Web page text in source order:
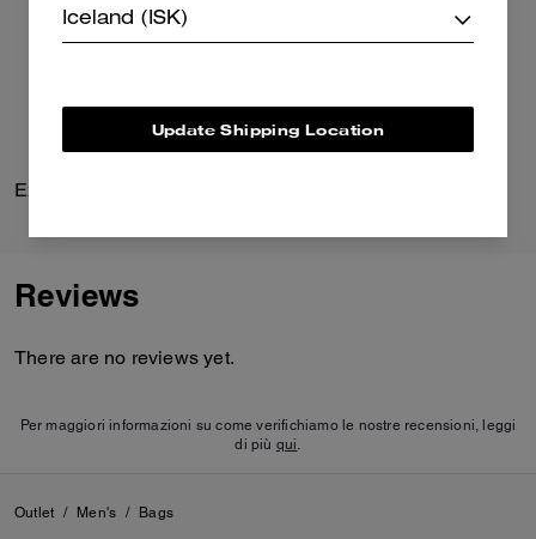
Explorer Duffle Bag 45
Reviews
There are no reviews yet.
Per maggiori informazioni su come verifichiamo le nostre recensioni, leggi
di più qui.
Outlet / Men's / Bags
Iceland (ISK)
Update Shipping Location